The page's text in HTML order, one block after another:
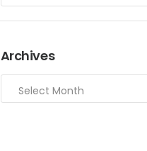
Archives